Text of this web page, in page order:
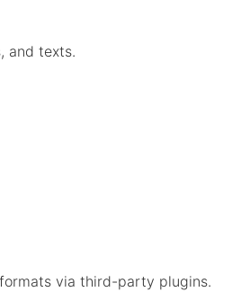
and texts.
via third-party plugins.